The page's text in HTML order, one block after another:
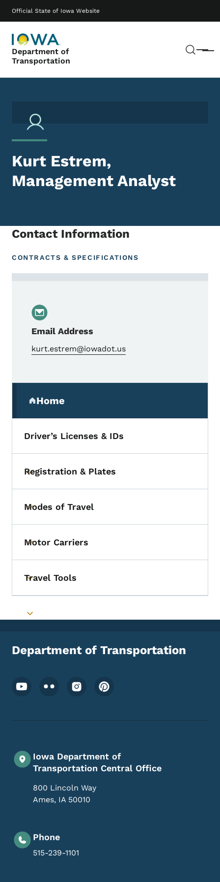
Official State of Iowa Website
Department of
Transportation
Menu
Main navigation
Kurt Estrem,
Management Analyst
Contact Information
CONTRACTS & SPECIFICATIONS
Email Address
kurt.estrem@iowadot.us
Home
(parent section)
Driver’s Licenses & IDs
Toggle submenu
Registration & Plates
Toggle submenu
Modes of Travel
Toggle submenu
Motor Carriers
Toggle submenu
Travel Tools
Toggle submenu
Department of Transportation
Footer Social Media Menu
Iowa Department of
Transportation Central Office
800 Lincoln Way
Ames, IA 50010
Phone
515-239-1101